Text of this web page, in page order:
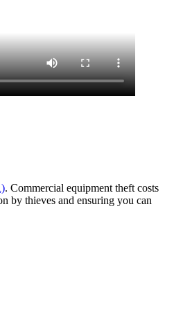
. Commercial equipment theft costs
by thieves and ensuring you can